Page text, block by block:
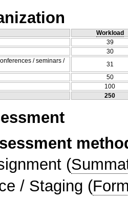
Workload
39
30
/ seminars /
31
50
100
250
(
/ Staging (